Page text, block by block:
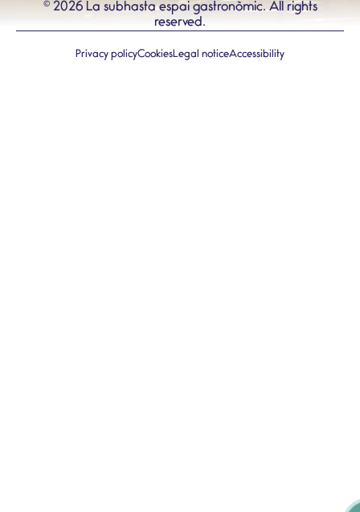
© 2026La subhasta espai gastronòmic. All rights
reserved.
Privacy policyCookiesLegal noticeAccessibility